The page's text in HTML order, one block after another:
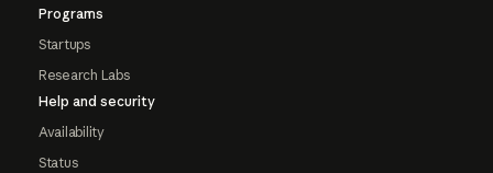
Programs
Startups
Research Labs
Help and security
Availability
Status